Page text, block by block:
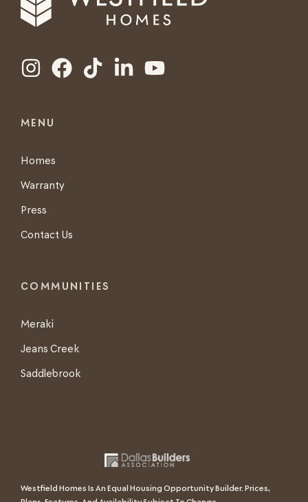
MENU
Homes
Warranty
Press
Contact Us
COMMUNITIES
Meraki
Jeans Creek
Saddlebrook
Westfield Homes Is An Equal Housing Opportunity Builder. Prices,